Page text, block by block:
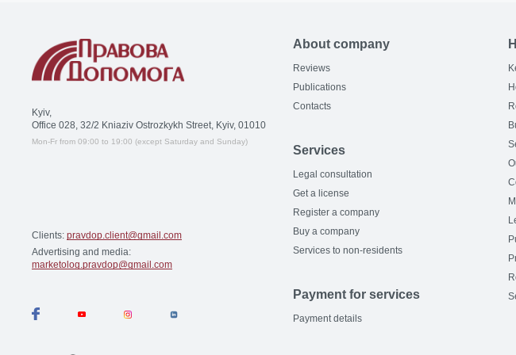
Kyiv,
Office 028, 32/2 Kniaziv Ostrozkykh Street, Kyiv, 01010
Mon-Fr from 09:00 to 19:00 (except Saturday and Sunday)
Clients: pravdop.client@gmail.com
Advertising and media:
marketolog.pravdop@gmail.com
About company
Reviews
Publications
Contacts
Services
Legal consultation
Get a license
Register a company
Buy a company
Services to non-residents
Payment for services
Payment details